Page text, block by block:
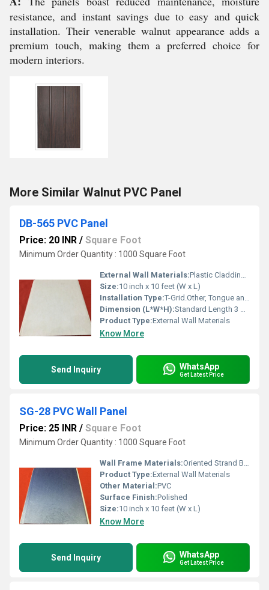
resistance, and instant savings due to easy and quick
installation. Their venerable walnut appearance adds a
premium touch, making them a preferred choice for
modern interiors.
More Similar Walnut PVC Panel
DB-565 PVC Panel
Price: 20 INR / Square Foot
Minimum Order Quantity : 1000 Square Foot
External Wall Materials:Plastic Cladding / Vinyl Cladding
Size:10 inch x 10 feet (W x L)
Installation Type:T-Grid.Other, Tongue and Groove, Direct fixing with adhesive or screws
Dimension (L*W*H):Standard Length 3 m (Customizable x 250 mm x 8 mm)
Product Type:External Wall Materials
Know More
Send Inquiry WhatsApp
Get Latest Price
SG-28 PVC Wall Panel
Price: 25 INR / Square Foot
Minimum Order Quantity : 1000 Square Foot
Wall Frame Materials:Oriented Strand Board
Product Type:External Wall Materials
Other Material:PVC
Surface Finish:Polished
Size:10 inch x 10 feet (W x L)
Know More
Send Inquiry WhatsApp
Get Latest Price